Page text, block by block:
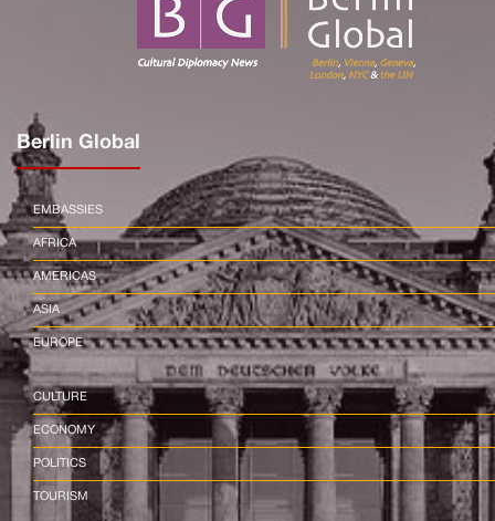
Berlin Global
EMBASSIES
AFRICA
AMERICAS
ASIA
EUROPE
CULTURE
ECONOMY
POLITICS
TOURISM